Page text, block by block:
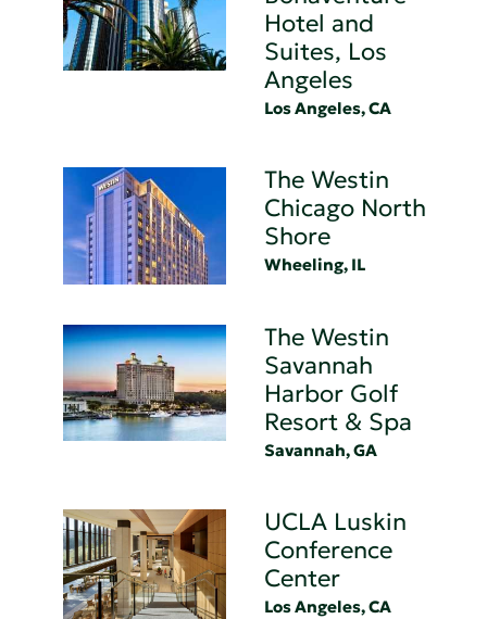
Hotel and
Suites, Los
Angeles
Los Angeles, CA
The Westin
Chicago North
Shore
Wheeling, IL
The Westin
Savannah
Harbor Golf
Resort & Spa
Savannah, GA
UCLA Luskin
Conference
Center
Los Angeles, CA